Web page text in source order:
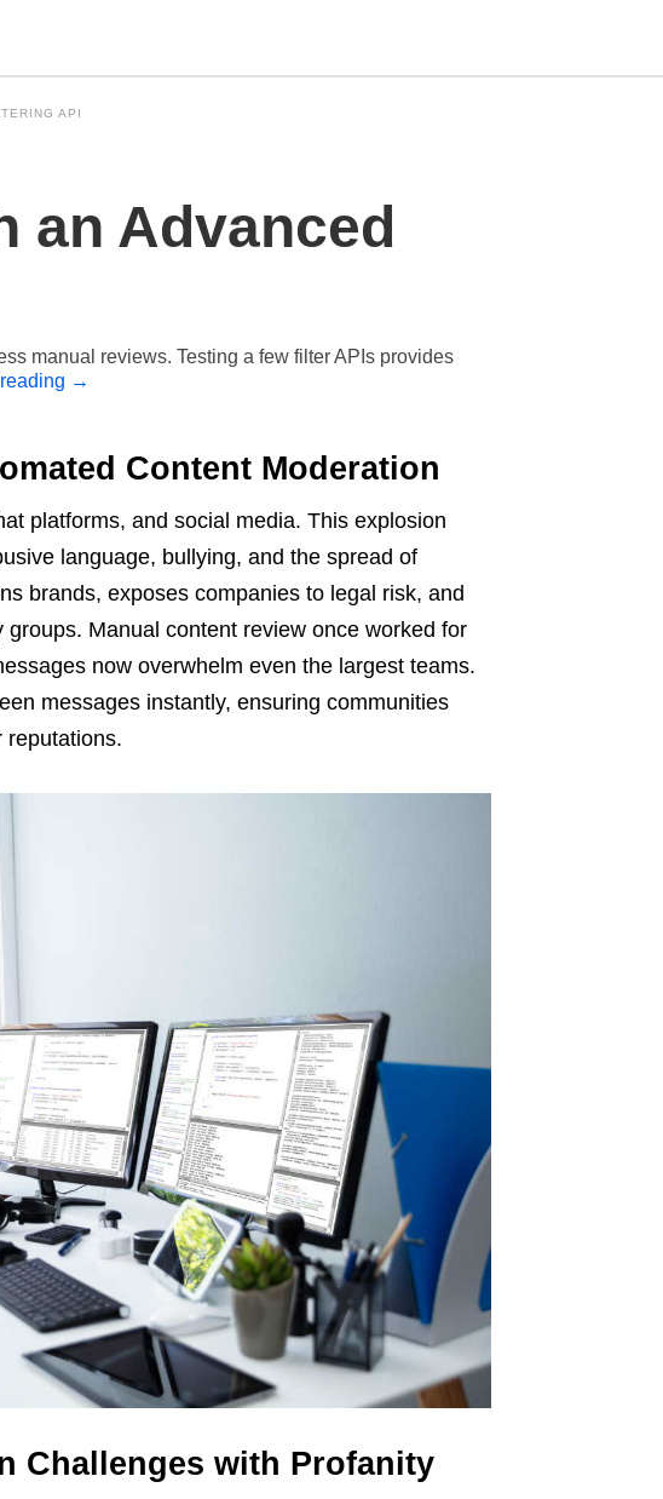
API
an Advanced
manual reviews. Testing a few filter APIs provides
→
Content Moderation
platforms, and social media. This explosion
language, bullying, and the spread of
brands, exposes companies to legal risk, and
Manual content review once worked for
now overwhelm even the largest teams.
messages instantly, ensuring communities
reputations.
Challenges with Profanity